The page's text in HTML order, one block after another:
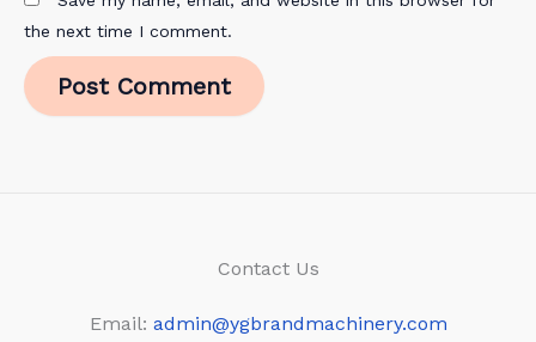
the next time I comment.
Contact Us
Email: admin@ygbrandmachinery.com